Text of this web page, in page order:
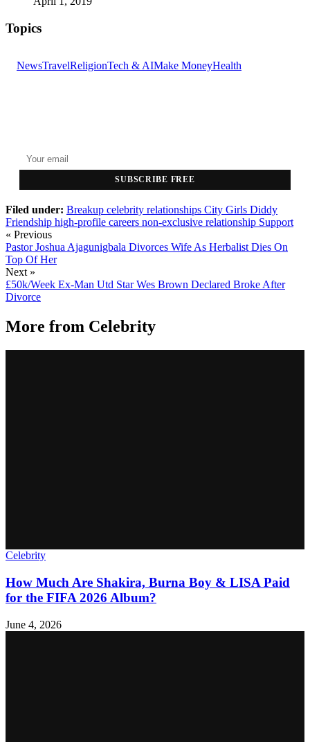
Topics
NewsTravelReligionTech & AIMake MoneyHealth
SUBSCRIBE FREE
Filed under: Breakup celebrity relationships City Girls Diddy
Friendship high-profile careers non-exclusive relationship Support
« Previous
Pastor Joshua Ajagunigbala Divorces Wife As Herbalist Dies On
Top Of Her
Next »
£50k/Week Ex-Man Utd Star Wes Brown Declared Broke After
Divorce
More from Celebrity
Celebrity
How Much Are Shakira, Burna Boy & LISA Paid
for the FIFA 2026 Album?
June 4, 2026